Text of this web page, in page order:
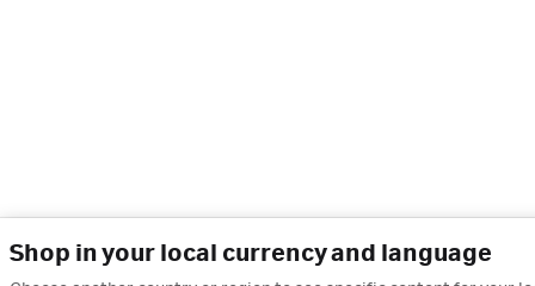
Shop in your local currency and language